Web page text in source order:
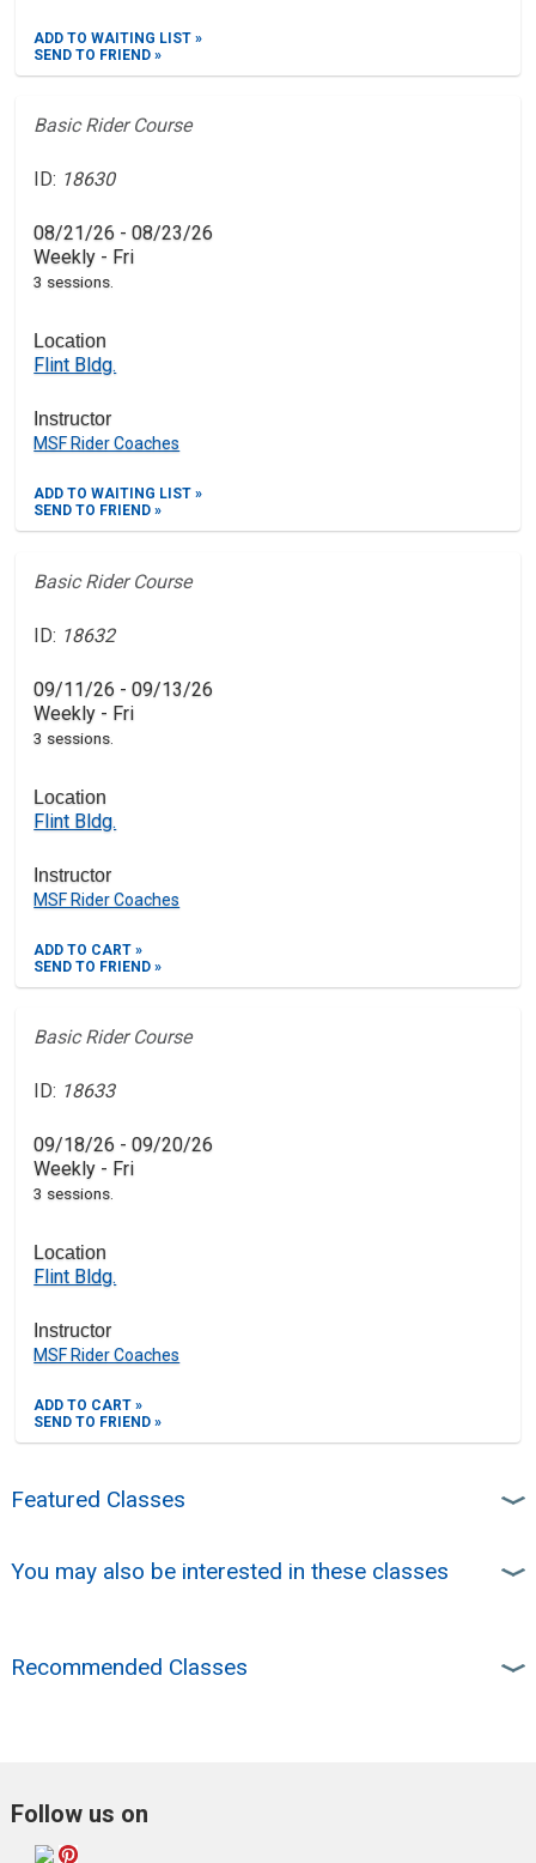
ADD TO WAITING LIST »
SEND TO FRIEND »
Basic Rider Course
ID: 18630
08/21/26 - 08/23/26
Weekly - Fri
3 sessions.
Location
Flint Bldg.
Instructor
MSF Rider Coaches
ADD TO WAITING LIST »
SEND TO FRIEND »
Basic Rider Course
ID: 18632
09/11/26 - 09/13/26
Weekly - Fri
3 sessions.
Location
Flint Bldg.
Instructor
MSF Rider Coaches
ADD TO CART »
SEND TO FRIEND »
Basic Rider Course
ID: 18633
09/18/26 - 09/20/26
Weekly - Fri
3 sessions.
Location
Flint Bldg.
Instructor
MSF Rider Coaches
ADD TO CART »
SEND TO FRIEND »
Featured Classes
You may also be interested in these classes
Recommended Classes
Follow us on